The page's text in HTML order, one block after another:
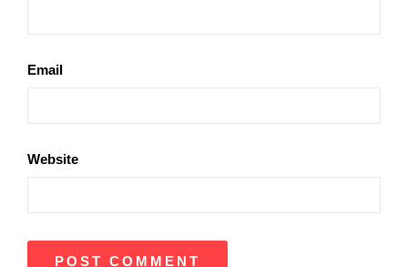
Email
Website